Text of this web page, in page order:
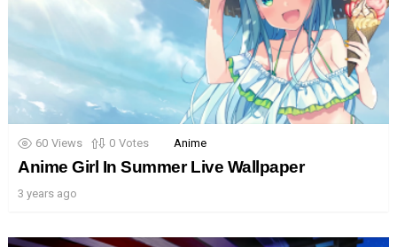
60 Views 0 Votes Anime
Anime Girl In Summer Live Wallpaper
3 years ago